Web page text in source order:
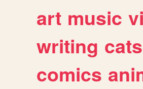
art music
writing cats
comics